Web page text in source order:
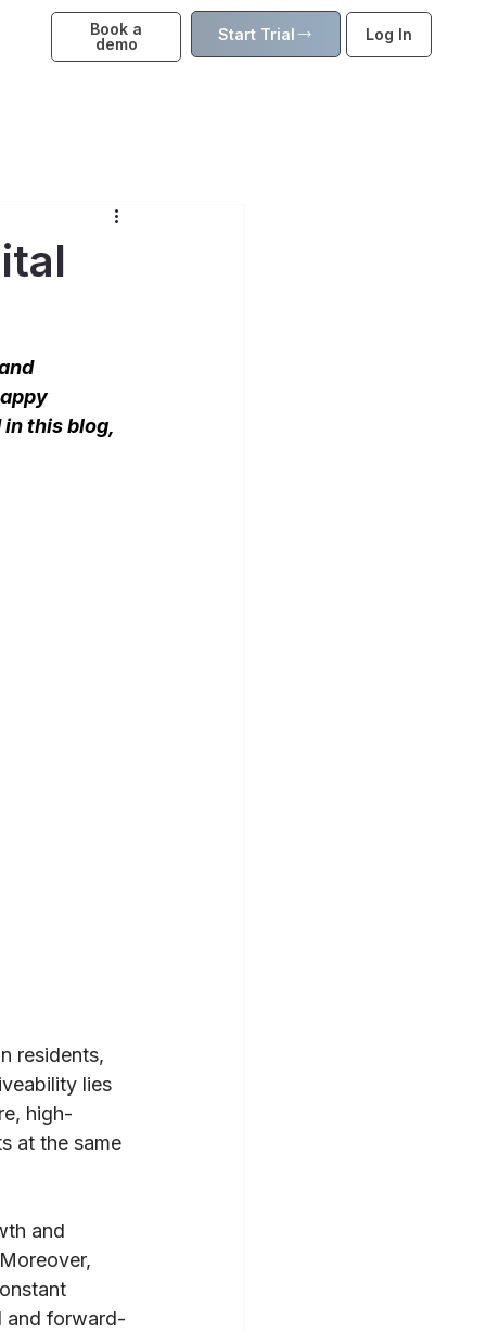
Book a
demo
Start Trial Log In
this blog,
residents,
lies
high-
at the same
and
and forward-